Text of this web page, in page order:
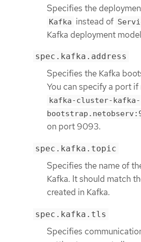
Specifies the
Kafka instead of
Kafka deployment
spec.kafka.address
Specifies the Kafka
You can specify a port
kafka-cluster-kafka-
on port 9093.
spec.kafka.topic
Specifies the name of
Kafka. It should match
created in Kafka.
spec.kafka.tls
Specifies